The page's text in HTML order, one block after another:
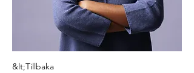
&lt;Tillbaka